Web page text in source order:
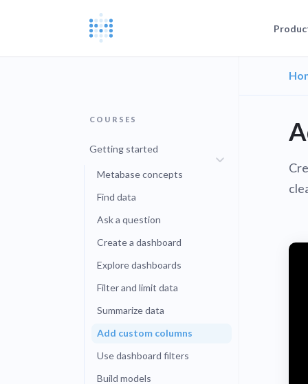
Querying
Join a live
Customers
Real
COURSES
Getting started
Metabase concepts
Find data
Ask a question
Create a dashboard
Explore dashboards
Filter and limit data
Summarize data
Add custom columns
Use dashboard filters
Build models